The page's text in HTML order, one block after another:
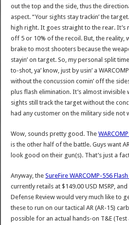
out the top and the side, thus the
aspect. “Your sights stay trackin’ the
high right. It goes straight to the rear. It’s
off 5 or 10% of the recoil. But, the reality,
brake to most shooters because the
stayin’ on target. So, my personal split
to-shot, ya’ know, just by usin’ a
without the concussion comin’ off the
plus flash elimination. It’s almost invisible
sights still track the target without the
had any customer on the military side not
Wow, sounds pretty good. The
is the other half of the battle. Guys want
look good on their gun(s). That’s just a
Anyway, theSureFire WARCOMP-556
currently retails at $149.00 USD MSRP,
Defense Review would very much like to
these to run on our tactical AR (AR-15)
possible for an actual hands-on T&E